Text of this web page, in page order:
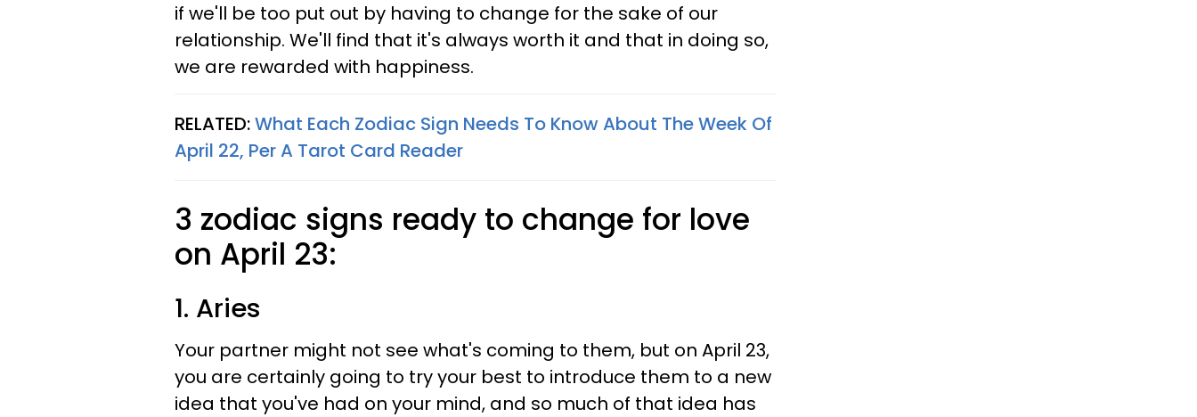
if we'll be too put out by having to change for the sake of our
relationship. We'll find that it's always worth it and that in doing so,
we are rewarded with happiness.
RELATED:What Each Zodiac Sign Needs To Know About The Week Of
April 22, Per A Tarot Card Reader
3 zodiac signs ready to change for love
on April 23:
1. Aries
Your partner might not see what's coming to them, but on April 23,
you are certainly going to try your best to introduce them to a new
idea that you've had on your mind, and so much of that idea has